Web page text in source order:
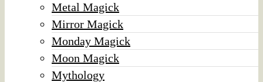
Metal Magick
Mirror Magick
Monday Magick
Moon Magick
Mythology